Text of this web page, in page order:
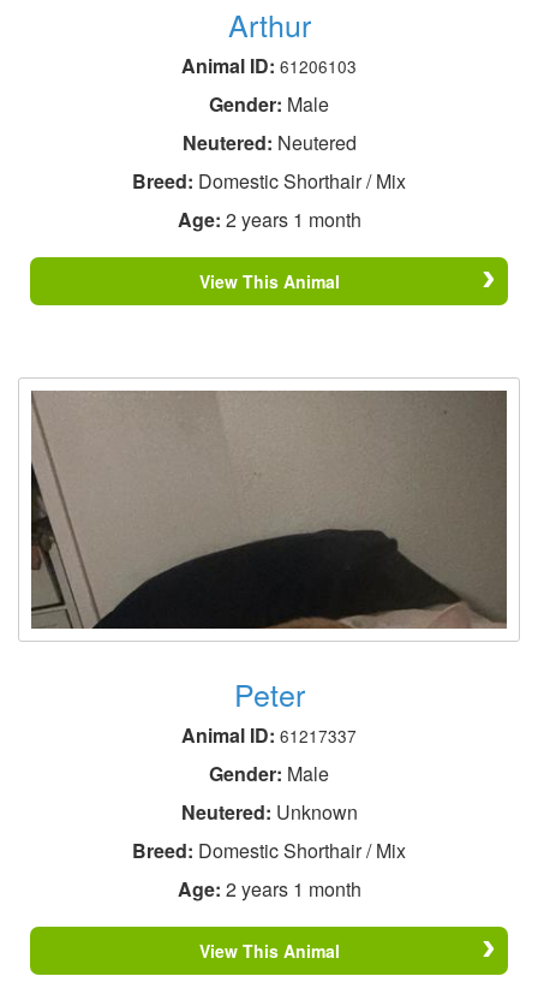
Arthur
Animal ID: 61206103
Gender: Male
Neutered: Neutered
Breed: Domestic Shorthair / Mix
Age: 2 years 1 month
View This Animal
Peter
Animal ID: 61217337
Gender: Male
Neutered: Unknown
Breed: Domestic Shorthair / Mix
Age: 2 years 1 month
View This Animal